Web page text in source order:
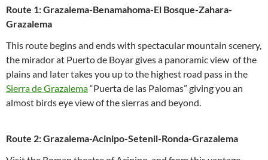
Route 1: Grazalema-Benamahoma-El Bosque-Zahara-
Grazalema
This route begins and ends with spectacular mountain scenery,
the mirador at Puerto de Boyar gives a panoramic view of the
plains and later takes you up to the highest road pass in the
Sierra de Grazalema“Puerta de las Palomas” giving you an
almost birds eye view of the sierras and beyond.
Route 2: Grazalema-Acinipo-Setenil-Ronda-Grazalema